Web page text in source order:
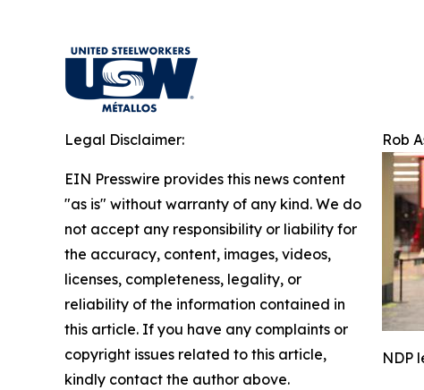
Rob
NDP
Legal Disclaimer:
EIN Presswire provides this news content
"as is" without warranty of any kind. We do
not accept any responsibility or liability for
the accuracy, content, images, videos,
licenses, completeness, legality, or
reliability of the information contained in
this article. If you have any complaints or
copyright issues related to this article,
kindly contact the author above.